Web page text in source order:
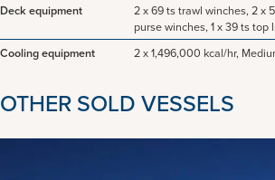
Deck equipment
2 x 69 ts trawl winches, 2 x
purse winches, 1 x 39 ts top
Cooling equipment
2 x 1,496,000 kcal/hr,
OTHER SOLD VESSELS